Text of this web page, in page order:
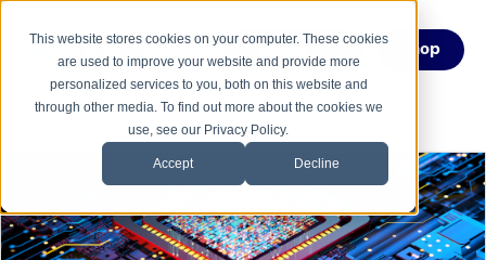
This website stores cookies on your computer. These cookies
are used to improve your website and provide more
personalized services to you, both on this website and
through other media. To find out more about the cookies we
use, see our Privacy Policy.
Accept Decline
Menu Shop